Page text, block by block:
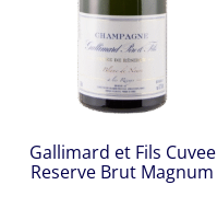
Gallimard et Fils Cuvee
Reserve Brut Magnum